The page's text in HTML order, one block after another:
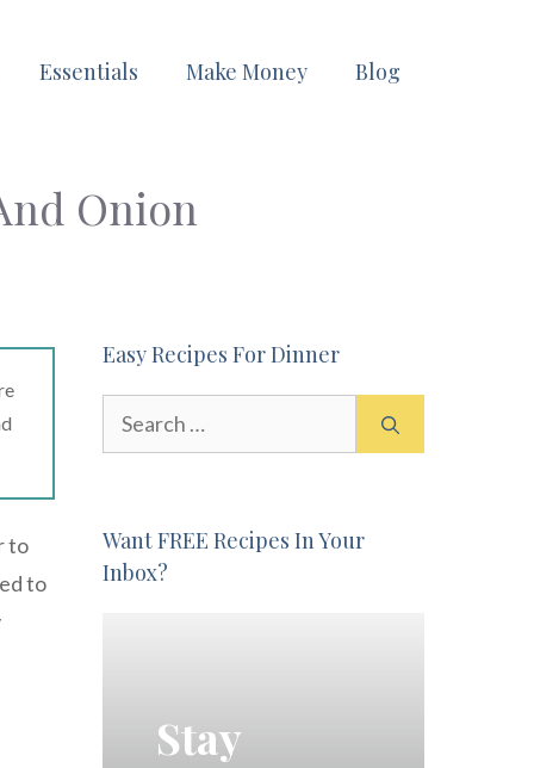
Essentials Make Money Blog
Onion
to
to
Easy Recipes For Dinner
Want FREE Recipes In Your
Inbox?
Stay